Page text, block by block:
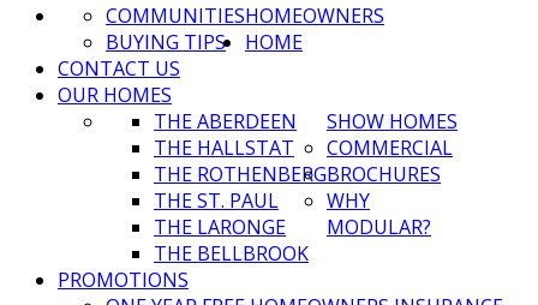
HOMEOWNERS
COMMUNITIES
BUYING TIPS
HOME
CONTACT US
OUR HOMES
SHOW HOMES
THE ABERDEEN
THE HALLSTAT
THE ROTHENBERG
THE ST. PAUL
THE LARONGE
THE BELLBROOK
COMMERCIAL
BROCHURES
WHY
MODULAR?
PROMOTIONS